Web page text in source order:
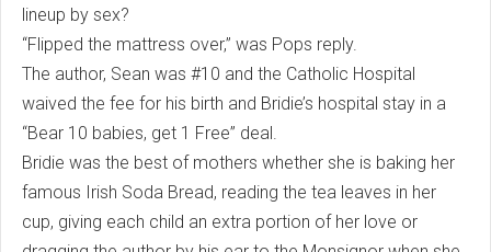
lineup by sex?
“Flipped the mattress over,” was Pops reply.
The author, Sean was #10 and the Catholic Hospital
waived the fee for his birth and Bridie’s hospital stay in a
“Bear 10 babies, get 1 Free” deal.
Bridie was the best of mothers whether she is baking her
famous Irish Soda Bread, reading the tea leaves in her
cup, giving each child an extra portion of her love or